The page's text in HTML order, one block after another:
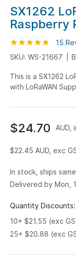
Skip
to
the
beginning
of
images
gallery
SX1262
Raspberry
Rating: 95
% of100
15
SKU: WS-21667
This is a SX1262
with LoRaWAN
$24.70 AUD,
$22.45 AUD, exc
In stock, ships
Delivered by Mon,
Quantity Discounts:
10+ $21.55 (exc
25+ $20.88 (exc